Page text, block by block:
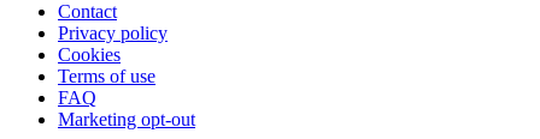
Contact
Privacy policy
Cookies
Terms of use
FAQ
Marketing opt-out